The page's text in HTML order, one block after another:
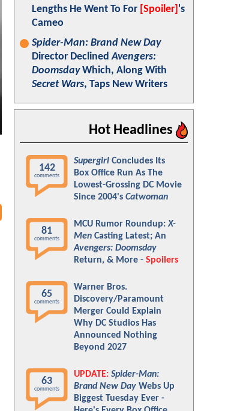
Lengths He Went To For [Spoiler] 's
Cameo
Spider-Man: Brand New Day
Director DeclinedAvengers:
DoomsdayWhich, Along With
Secret Wars, Taps New Writers
Hot Headlines
142
comments
Supergirl Concludes Its
Box Office Run As The
Lowest-Grossing DC Movie
Since 2004's Catwoman
81
comments
MCU Rumor Roundup:X-
Men Casting Latest; An
Avengers: Doomsday
Return, & More - Spoilers
65
comments
Warner Bros.
Discovery/Paramount
Merger Could Explain
Why DC Studios Has
Announced Nothing
Beyond 2027
63
comments
UPDATE: Spider-Man:
Brand New Day Webs Up
Biggest Tuesday Ever -